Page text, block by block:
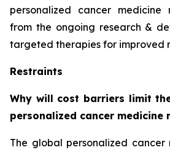
personalized cancer
from the ongoing research &
targeted therapies for improved
Restraints
Why will cost barriers limit
personalized cancer medicine
The global personalized cancer